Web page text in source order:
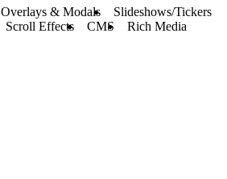
Overlays & Modals
Slideshows/Tickers
Scroll Effects CMS
Rich Media